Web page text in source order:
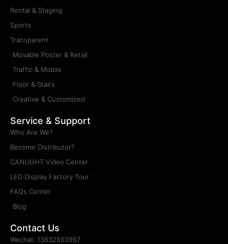
Rental & Staging
Sports
Transparent
Movable Poster & Retail
Traffic & Mobile
Floor & Stairs
Creative & Customized
Service & Support
Who Are We?
Become Distributor?
CANLIGHT Video Center
LED Display Factory Tour
FAQs Center
Blog
Contact Us
Wechat: 13632503957